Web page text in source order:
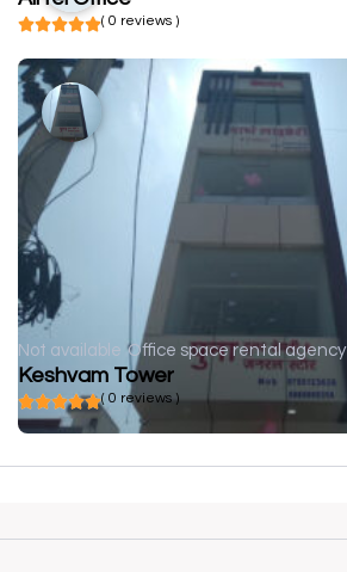
( 0 reviews )
Not available Office space rental agency
Keshvam Tower
( 0 reviews )